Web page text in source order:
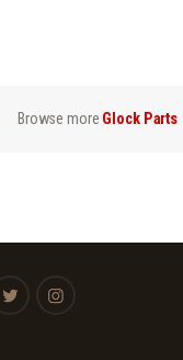
Browse more Glock Parts